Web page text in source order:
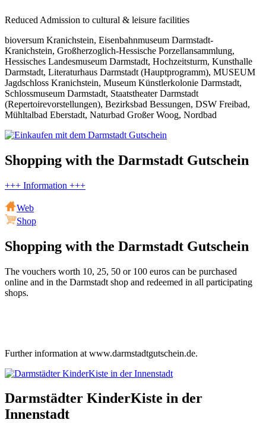
Reduced Admission to cultural & leisure facilities
bioversum Kranichstein, Eisenbahnmuseum Darmstadt-
Kranichstein, Großherzoglich-Hessische Porzellansammlung,
Hessisches Landesmuseum Darmstadt, Hochzeitsturm, Kunsthalle
Darmstadt, Literaturhaus Darmstadt (Hauptprogramm), MUSEUM
Jagdschloss Kranichstein, Museum Künstlerkolonie Darmstadt,
Schlossmuseum Darmstadt, Staatstheater Darmstadt
(Repertoirevorstellungen), Bezirksbad Bessungen, DSW Freibad,
Mühltalbad Eberstadt, Naturbad Großer Woog, Nordbad
Shopping with the Darmstadt Gutschein
+++ Information +++
Web
Shop
Shopping with the Darmstadt Gutschein
The vouchers worth 10, 25, 50 or 100 euros can be purchased
online and in the Darmstadt shop and redeemed in all participating
shops.
Further information at www.darmstadtgutschein.de.
Darmstädter KinderKiste in der
Innenstadt